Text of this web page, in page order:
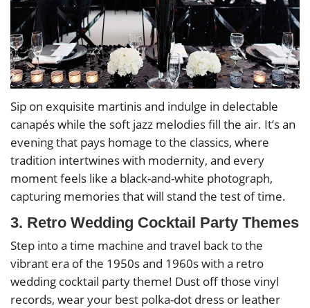
Sip on exquisite martinis and indulge in delectable
canapés while the soft jazz melodies fill the air. It’s an
evening that pays homage to the classics, where
tradition intertwines with modernity, and every
moment feels like a black-and-white photograph,
capturing memories that will stand the test of time.
3. Retro Wedding Cocktail Party Themes
Step into a time machine and travel back to the
vibrant era of the 1950s and 1960s with a retro
wedding cocktail party theme! Dust off those vinyl
records, wear your best polka-dot dress or leather